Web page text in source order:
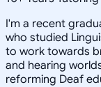
I'm a recent
who studied
to work towards
and hearing
reforming Deaf